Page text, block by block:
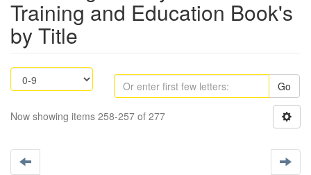
Training and Education Book's
by Title
Go
Now showing items 258-257 of 277